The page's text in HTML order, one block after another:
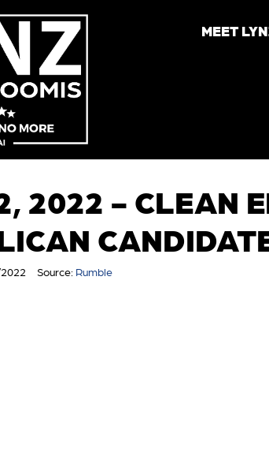
MEET
2022 - CLEAN
Source: Rumble